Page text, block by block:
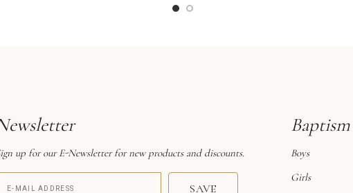
up for our E-Newsletter for new products and discounts.
SAVE
Baptism
Boys
Girls